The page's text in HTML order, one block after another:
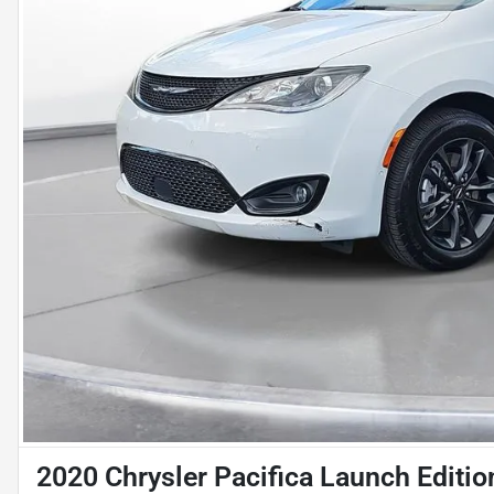
2020 Chrysler Pacifica Launch